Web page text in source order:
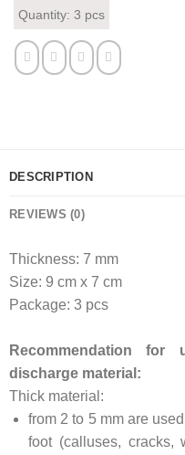
Quantity: 3 pcs
DESCRIPTION
REVIEWS (0)
Thickness: 7 mm
Size: 9 cm x 7 cm
Package: 3 pcs
Recommendation
discharge material:
Thick material:
from 2 to 5 mm are
foot (calluses, cracks,